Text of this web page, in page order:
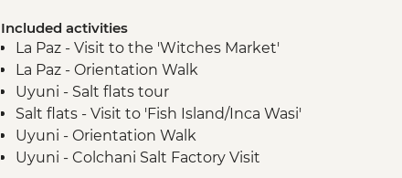
Included activities
La Paz - Visit to the 'Witches Market'
La Paz - Orientation Walk
Uyuni - Salt flats tour
Salt flats - Visit to 'Fish Island/Inca Wasi'
Uyuni - Orientation Walk
Uyuni - Colchani Salt Factory Visit